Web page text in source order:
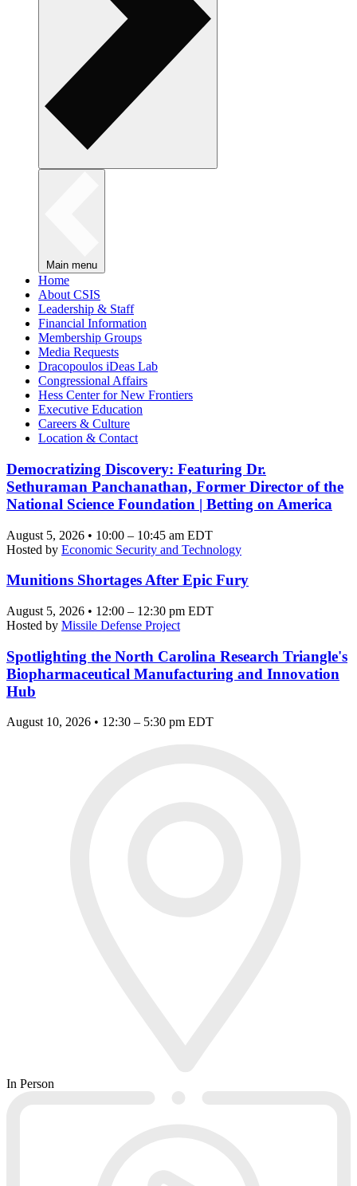
Main menu
Home
About CSIS
Leadership & Staff
Financial Information
Membership Groups
Media Requests
Dracopoulos iDeas Lab
Congressional Affairs
Hess Center for New Frontiers
Executive Education
Careers & Culture
Location & Contact
Democratizing Discovery: Featuring Dr.
Sethuraman Panchanathan, Former Director of the
National Science Foundation | Betting on America
August 5, 2026 • 10:00 – 10:45 am EDT
Hosted by Economic Security and Technology
Munitions Shortages After Epic Fury
August 5, 2026 • 12:00 – 12:30 pm EDT
Hosted by Missile Defense Project
Spotlighting the North Carolina Research Triangle's
Biopharmaceutical Manufacturing and Innovation
Hub
August 10, 2026 • 12:30 – 5:30 pm EDT
In Person